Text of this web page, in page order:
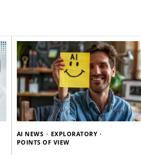
AI NEWS
EXPLORATORY
POINTS OF VIEW